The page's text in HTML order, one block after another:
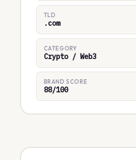
TLD
.com
CATEGORY
Crypto / Web3
BRAND SCORE
88/100